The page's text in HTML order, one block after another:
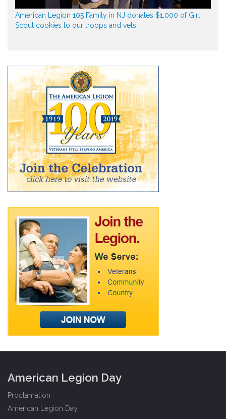
American Legion 105 Family in NJ donates $1,000 of Girl
Scout cookies to our troops and vets
American Legion Day
Proclamation
American Legion Day